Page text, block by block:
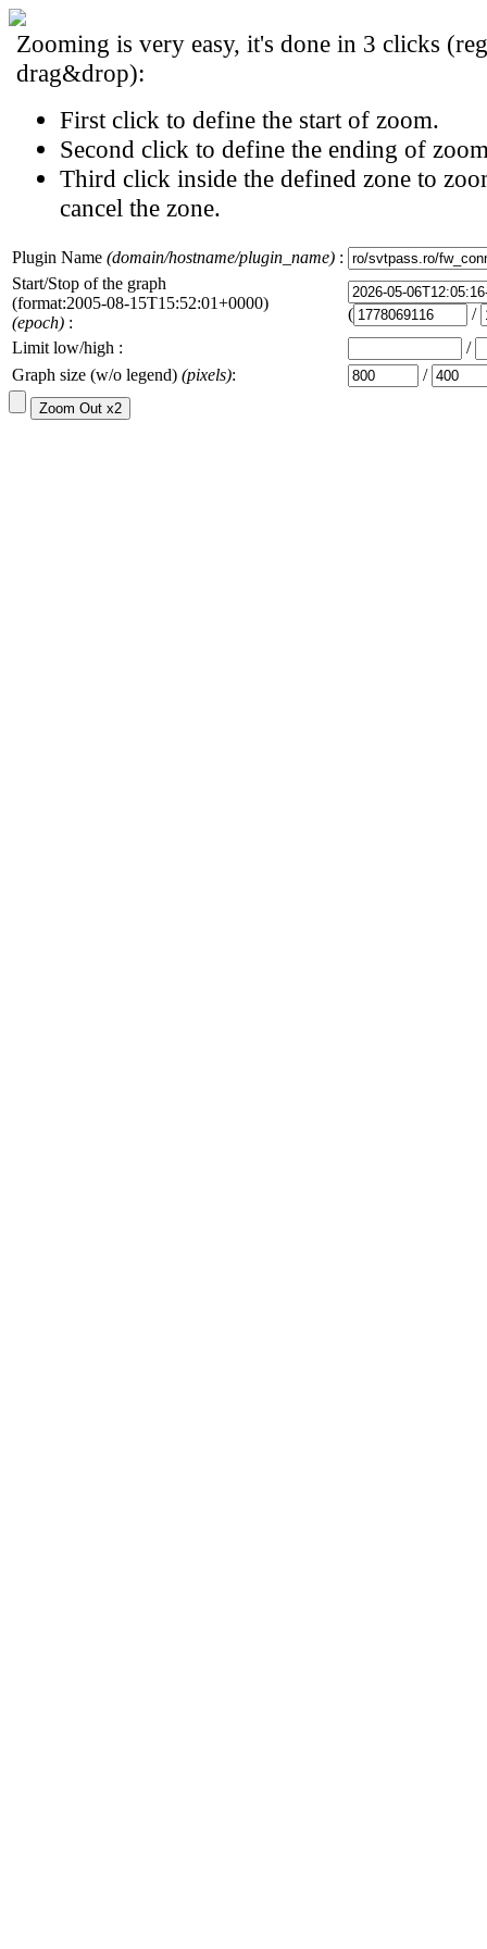
Zooming is very easy, it's done in 3 clicks
drag&drop):
First click to define the start of zoom.
Second click to define the ending of
Third click inside the defined zone to
cancel the zone.
Plugin Name (domain/hostname/plugin_name) :
Start/Stop of the graph
(format:2005-08-15T15:52:01+0000)
(epoch) : (
/
Limit low/high :
/
Graph size (w/o legend) (pixels): /